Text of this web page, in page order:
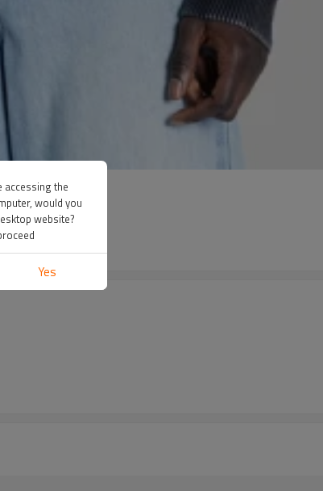
hoodies
accessing the
would you
website?
Yes